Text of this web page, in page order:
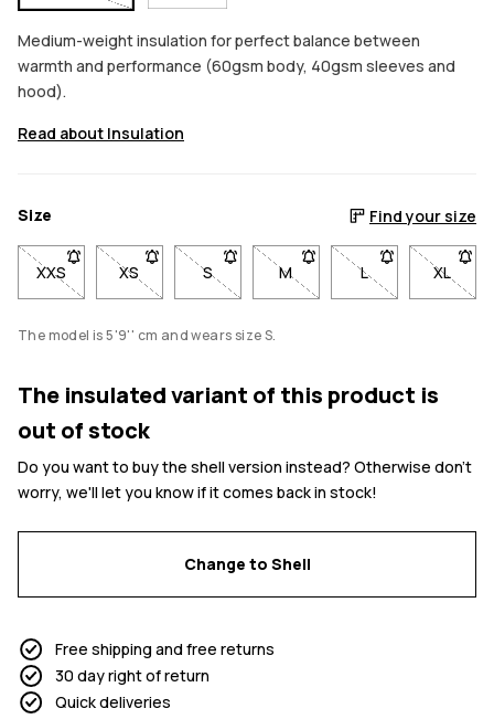
Medium-weight insulation for perfect balance between
warmth and performance (60gsm body, 40gsm sleeves and
hood).
Read about Insulation
Size Find your size
XXS- Size XXS not available. Click to be notified when back in
XS- Size XS not available. Click to be notified when
S- Size S not available. Click to be
M- Size M not available. Click
L- Size L not
XL- Size
The model is 5'9'' cm and wears size S.
The insulated variant of this product is
out of stock
Do you want to buy the shell version instead? Otherwise don't
worry, we'll let you know if it comes back in stock!
Change to Shell
Free shipping and free returns
30 day right of return
Quick deliveries